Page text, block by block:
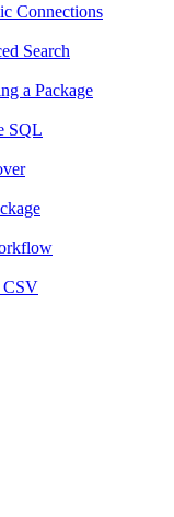
Connections
Search
a Package
SQL
CSV